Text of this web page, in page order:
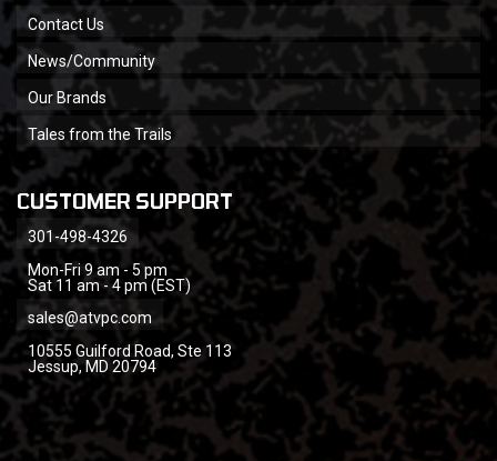
Contact Us
News/Community
Our Brands
Tales from the Trails
CUSTOMER SUPPORT
301-498-4326
Mon-Fri 9 am - 5 pm
Sat 11 am - 4 pm (EST)
sales@atvpc.com
10555 Guilford Road, Ste 113
Jessup, MD 20794